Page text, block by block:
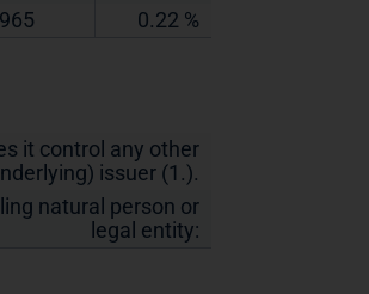
0.22 %
it control any other
issuer (1.).
natural person or
legal entity: